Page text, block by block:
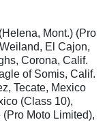
Mont.) (Pro
El Cajon,
Corona, Calif.
of Somis, Calif.
Tecate, Mexico
(Class 10),
Moto Limited),